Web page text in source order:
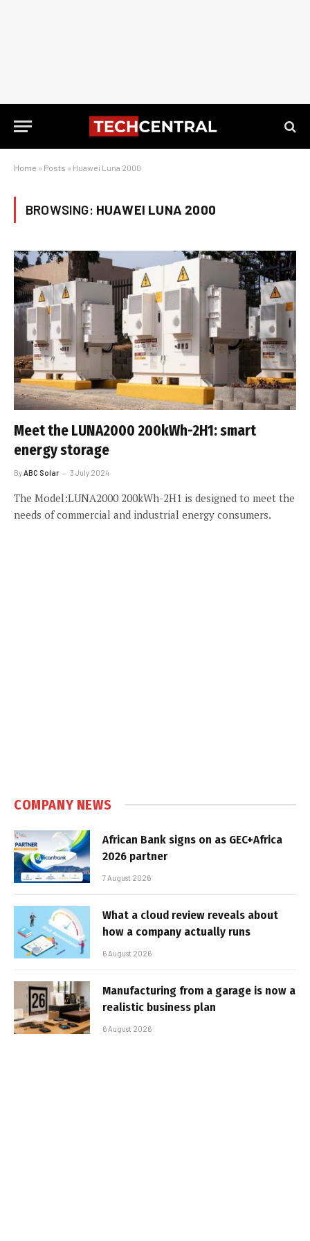
Home » Posts » Huawei Luna 2000
BROWSING: HUAWEI LUNA 2000
Meet the LUNA2000 200kWh-2H1: smart
energy storage
By ABC Solar 3 July 2024
The Model:LUNA2000 200kWh-2H1 is designed to meet the
needs of commercial and industrial energy consumers.
COMPANY NEWS
African Bank signs on as GEC+Africa
2026 partner
7 August 2026
What a cloud review reveals about
how a company actually runs
6 August 2026
Manufacturing from a garage is now a
realistic business plan
6 August 2026